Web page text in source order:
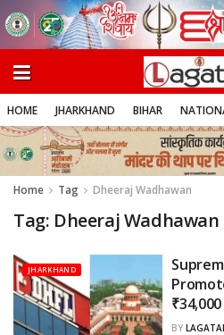
HOME JHARKHAND BIHAR
Home Tag Dheeraj Wadhawan
Tag: Dheeraj Wadhawan
JHARKHAND
BY